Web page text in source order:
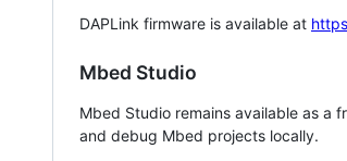
DAPLink firmware is available at
Mbed Studio
Mbed Studio remains available as a
and debug Mbed projects locally.